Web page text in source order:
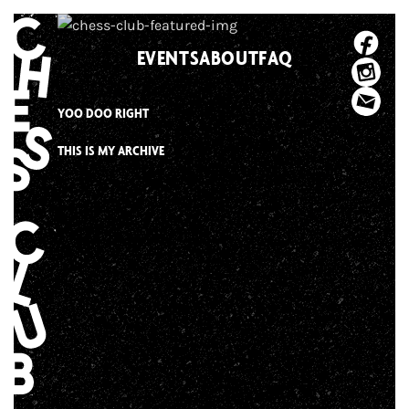
Skip
to
content
EVENTSABOUTFAQ
YOO DOO RIGHT
THIS IS MY ARCHIVE